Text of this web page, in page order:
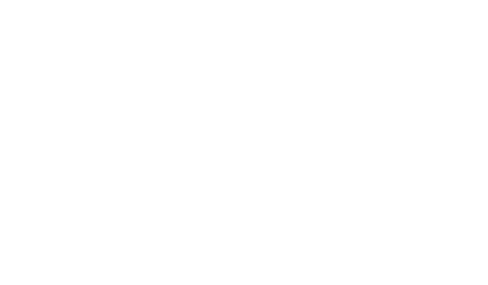
Shop online for quality products, great value, and everything you